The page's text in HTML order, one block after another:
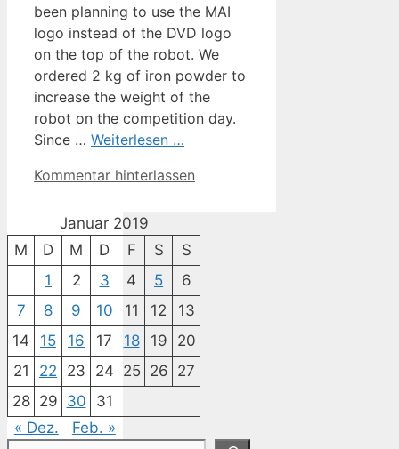
been planning to use the MAI
logo instead of the DVD logo
on the top of the robot. We
ordered 2 kg of iron powder to
increase the weight of the
robot on the competition day.
Since … Weiterlesen …
Kommentar hinterlassen
Januar 2019
M
D M D F S
S
1
2 3 4 5
6
7
8 9 10 11 12
13
14
15 16 17 18 19
20
21
22 23 24 25 26 27
28 29 30
31
« Dez.
Feb. »